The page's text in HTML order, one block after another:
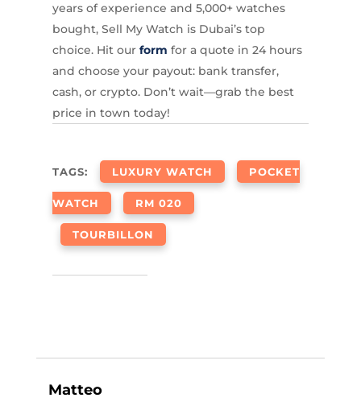
years of experience and 5,000+ watches
bought, Sell My Watch is Dubai’s top
choice. Hit our form for a quote in 24 hours
and choose your payout: bank transfer,
cash, or crypto. Don’t wait—grab the best
price in town today!
TAGS: LUXURY WATCH POCKET
WATCH RM 020
TOURBILLON
Matteo